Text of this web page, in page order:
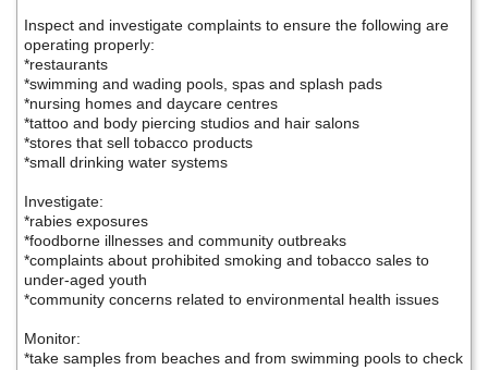
Inspect and investigate complaints to ensure the following are
operating properly:
*restaurants
*swimming and wading pools, spas and splash pads
*nursing homes and daycare centres
*tattoo and body piercing studios and hair salons
*stores that sell tobacco products
*small drinking water systems
Investigate:
*rabies exposures
*foodborne illnesses and community outbreaks
*complaints about prohibited smoking and tobacco sales to
under-aged youth
*community concerns related to environmental health issues
Monitor:
*take samples from beaches and from swimming pools to check